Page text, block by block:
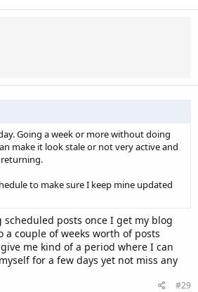
Going a week or more without doing
make it look stale or not very active and
to make sure I keep mine updated
posts once I get my blog
couple of weeks worth of posts
me kind of a period where I can
for a few days yet not miss any
#29